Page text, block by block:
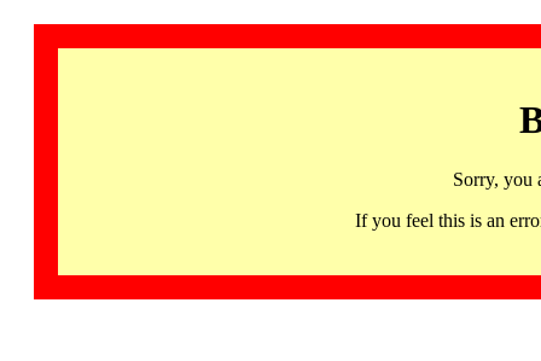
Sorry, you
If you feel this is an